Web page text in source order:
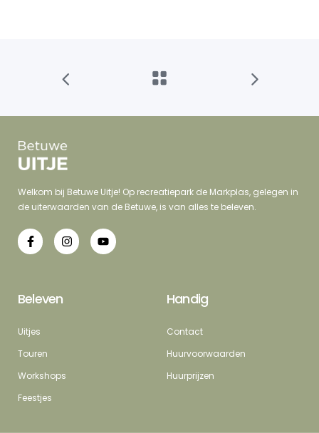
Welkom bij Betuwe Uitje! Op recreatiepark de Markplas, gelegen in
de uiterwaarden van de Betuwe, is van alles te beleven.
Beleven
Uitjes
Touren
Workshops
Feestjes
Handig
Contact
Huurvoorwaarden
Huurprijzen